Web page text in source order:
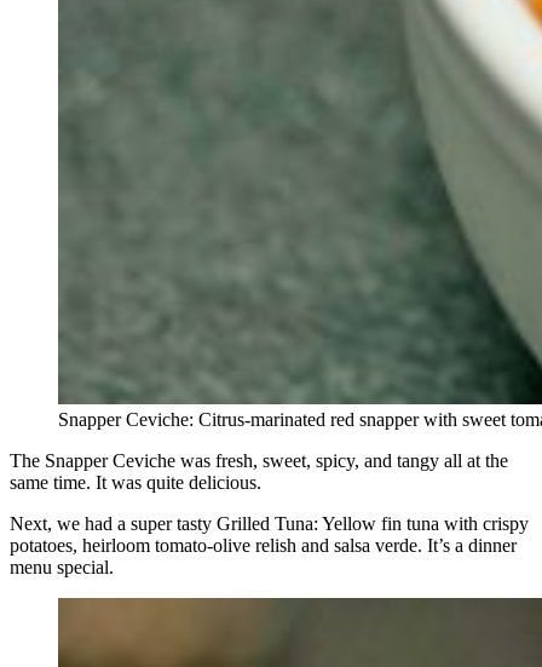
Snapper Ceviche: Citrus-marinated red snapper with sweet
The Snapper Ceviche was fresh, sweet, spicy, and tangy all at the
same time. It was quite delicious.
Next, we had a super tasty Grilled Tuna: Yellow fin tuna with crispy
potatoes, heirloom tomato-olive relish and salsa verde. It’s a dinner
menu special.